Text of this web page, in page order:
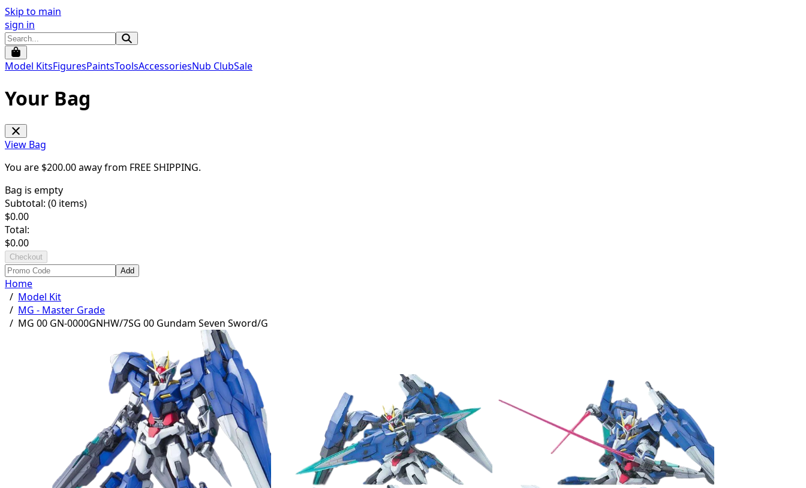
Skip to main
sign in
Model KitsFiguresPaintsToolsAccessoriesNub ClubSale
Your Bag
View Bag
You are $200.00away from FREE SHIPPING.
Bag is empty
Subtotal: (0 items)
$0.00
Total:
$0.00
Checkout
Add
Home
/ Model Kit
/ MG - Master Grade
/ MG 00 GN-0000GNHW/7SG 00 Gundam Seven Sword/G